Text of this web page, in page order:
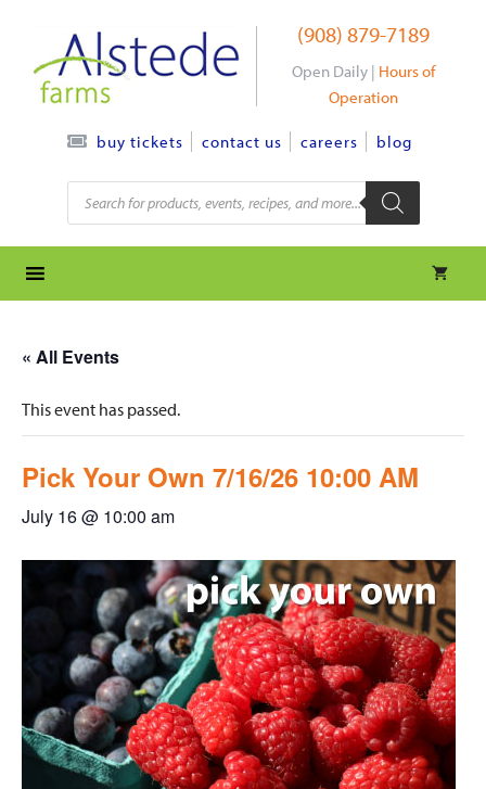
content
(908) 879-7189
Open Daily | Hours of
Operation
buy tickets contact us careers blog
Products
search
« All Events
This event has passed.
Pick Your Own 7/16/26 10:00 AM
July 16 @ 10:00 am